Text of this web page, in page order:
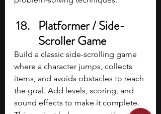
Platformer / Side-
Scroller Game
Build a classic side-scrolling game
where a character jumps, collects
items, and avoids obstacles to reach
the goal. Add levels, scoring, and
sound effects to make it complete.